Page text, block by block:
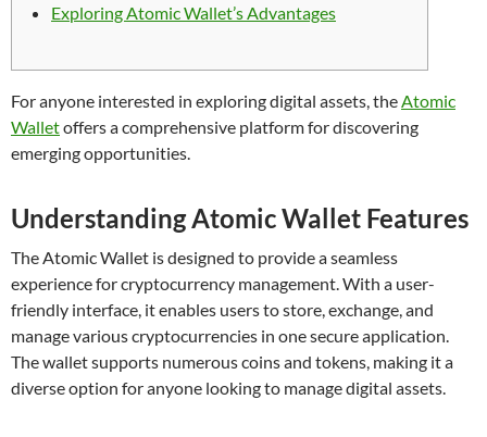
Exploring Atomic Wallet’s Advantages
For anyone interested in exploring digital assets, theAtomic
Walletoffers a comprehensive platform for discovering
emerging opportunities.
Understanding Atomic Wallet Features
The Atomic Wallet is designed to provide a seamless
experience for cryptocurrency management. With a user-
friendly interface, it enables users to store, exchange, and
manage various cryptocurrencies in one secure application.
The wallet supports numerous coins and tokens, making it a
diverse option for anyone looking to manage digital assets.